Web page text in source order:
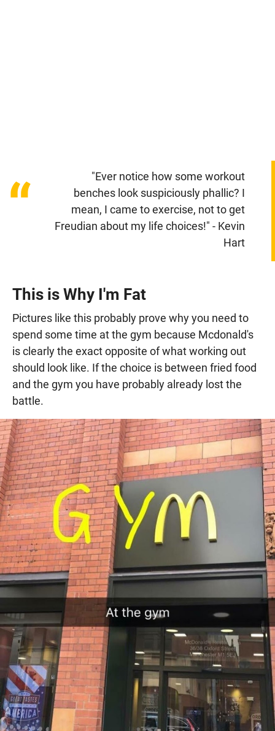
“
"Ever notice how some workout
benches look suspiciously phallic? I
mean, I came to exercise, not to get
Freudian about my life choices!" - Kevin
Hart
This is Why I'm Fat
Pictures like this probably prove why you need to
spend some time at the gym because Mcdonald's
is clearly the exact opposite of what working out
should look like. If the choice is between fried food
and the gym you have probably already lost the
battle.